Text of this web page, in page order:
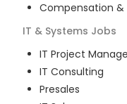
Compensation &
IT & Systems Jobs
IT Project
IT Consulting
Presales